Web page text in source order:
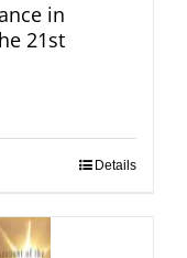
in
21st
Details